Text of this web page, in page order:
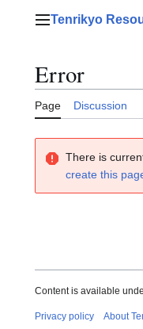
Main menu
Tenrikyo
Error
Page Discussion
There is
create this
Content is available
Privacy policy About